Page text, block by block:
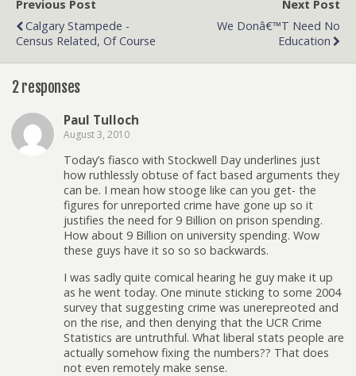
Previous Post
Calgary Stampede -
Census Related, Of Course
Next Post
We Donâ€™t Need No
Education
2 responses
Paul Tulloch
August 3, 2010
Today’s fiasco with Stockwell Day underlines just
how ruthlessly obtuse of fact based arguments they
can be. I mean how stooge like can you get- the
figures for unreported crime have gone up so it
justifies the need for 9 Billion on prison spending.
How about 9 Billion on university spending. Wow
these guys have it so so so backwards.
I was sadly quite comical hearing he guy make it up
as he went today. One minute sticking to some 2004
survey that suggesting crime was unerepreoted and
on the rise, and then denying that the UCR Crime
Statistics are untruthful. What liberal stats people are
actually somehow fixing the numbers?? That does
not even remotely make sense.